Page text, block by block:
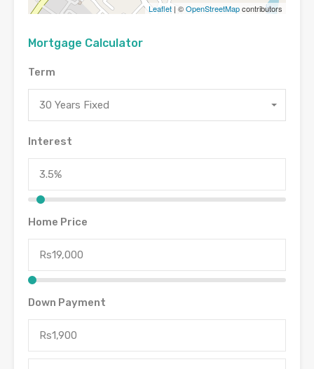
Leaflet | ©OpenStreetMapcontributors
Mortgage Calculator
Term
30 Years Fixed
Interest
Home Price
Down Payment